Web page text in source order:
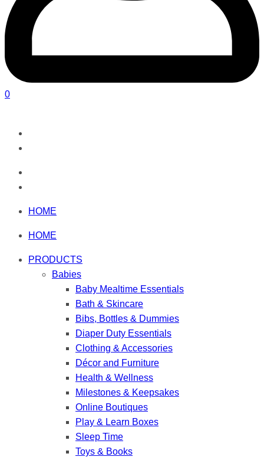
0
HOME
HOME
PRODUCTS
Babies
Baby Mealtime Essentials
Bath & Skincare
Bibs, Bottles & Dummies
Diaper Duty Essentials
Clothing & Accessories
Décor and Furniture
Health & Wellness
Milestones & Keepsakes
Online Boutiques
Play & Learn Boxes
Sleep Time
Toys & Books